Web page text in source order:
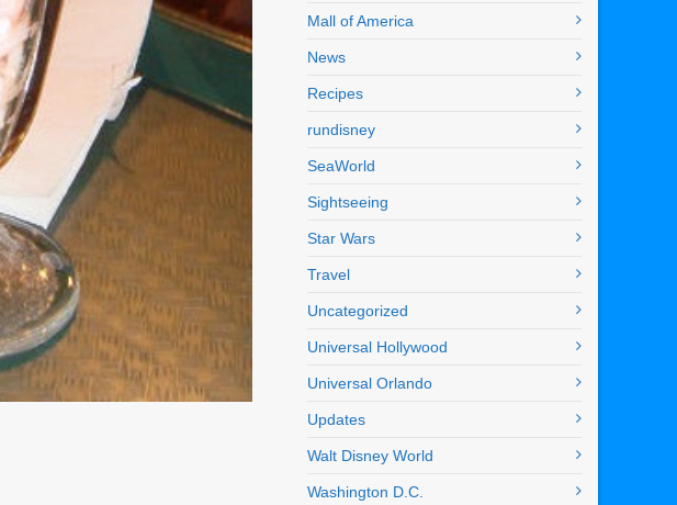
Mall of America
News
Recipes
rundisney
SeaWorld
Sightseeing
Star Wars
Travel
Uncategorized
Universal Hollywood
Universal Orlando
Updates
Walt Disney World
Washington D.C.